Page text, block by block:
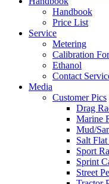
Handbook
Price List
Service
Metering
Calibration
Ethanol
Contact
Media
Customer Pics
Drag
Marine
Mud/
Salt
Sport
Sprint
Street